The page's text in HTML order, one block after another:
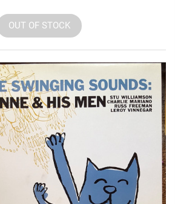
OUT OF STOCK